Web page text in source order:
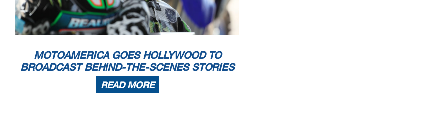
MOTOAMERICA GOES HOLLYWOOD TO
BROADCAST BEHIND-THE-SCENES STORIES
READ MORE